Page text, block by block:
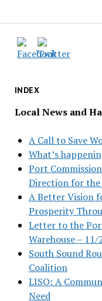
INDEX
Local News and
A Call to Save
What’s
Port
Direction for
A Better Vision
Prosperity
Letter to the
Warehouse –
South Sound
Coalition
LISO: A
Need